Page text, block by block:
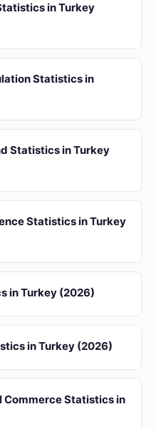
in Turkey
Statistics in
Statistics in Turkey
Statistics in Turkey
in Turkey (2026)
in Turkey (2026)
Commerce Statistics in